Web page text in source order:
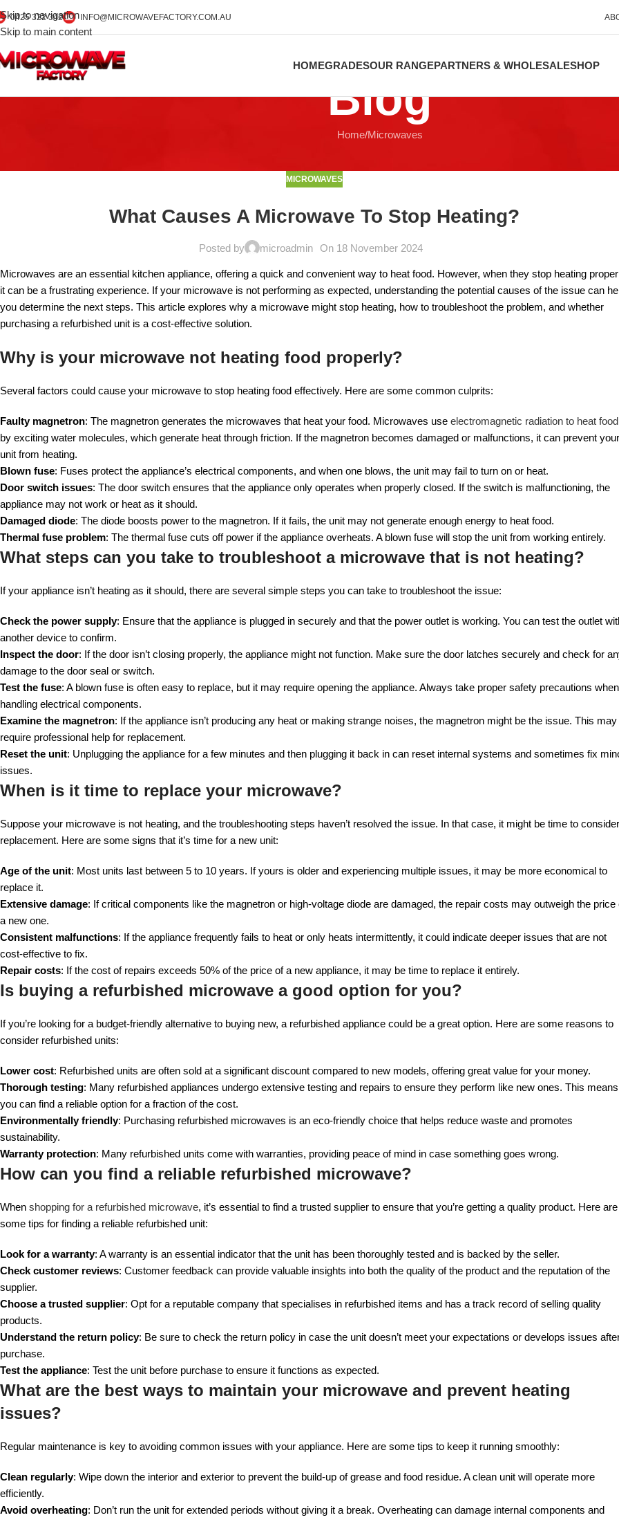
Skip to navigation
Skip to main content
0425 322 342 INFO@MICROWAVEFACTORY.COM.AU
HOMEGRADESOUR RANGEPARTNERS & WHOLESALESHOP
Blog
Home Microwaves
MICROWAVES
What Causes A Microwave To Stop Heating?
Posted by microadmin On 18 November 2024
Microwaves are an essential kitchen appliance, offering a quick and convenient way to heat food. However, when they stop heating
it can be a frustrating experience. If your microwave is not performing as expected, understanding the potential causes of the issue can
you determine the next steps. This article explores why a microwave might stop heating, how to troubleshoot the problem, and whether
purchasing a refurbished unit is a cost-effective solution.
Why is your microwave not heating food properly?
Several factors could cause your microwave to stop heating food effectively. Here are some common culprits:
Faulty magnetron: The magnetron generates the microwaves that heat your food. Microwaves use electromagnetic radiation to heat food
by exciting water molecules, which generate heat through friction. If the magnetron becomes damaged or malfunctions, it can prevent your
unit from heating.
Blown fuse: Fuses protect the appliance’s electrical components, and when one blows, the unit may fail to turn on or heat.
Door switch issues: The door switch ensures that the appliance only operates when properly closed. If the switch is malfunctioning, the
appliance may not work or heat as it should.
Damaged diode: The diode boosts power to the magnetron. If it fails, the unit may not generate enough energy to heat food.
Thermal fuse problem: The thermal fuse cuts off power if the appliance overheats. A blown fuse will stop the unit from working entirely.
What steps can you take to troubleshoot a microwave that is not heating?
If your appliance isn’t heating as it should, there are several simple steps you can take to troubleshoot the issue:
Check the power supply: Ensure that the appliance is plugged in securely and that the power outlet is working. You can test the outlet
another device to confirm.
Inspect the door: If the door isn’t closing properly, the appliance might not function. Make sure the door latches securely and check for
damage to the door seal or switch.
Test the fuse: A blown fuse is often easy to replace, but it may require opening the appliance. Always take proper safety precautions when
handling electrical components.
Examine the magnetron: If the appliance isn’t producing any heat or making strange noises, the magnetron might be the issue. This may
require professional help for replacement.
Reset the unit: Unplugging the appliance for a few minutes and then plugging it back in can reset internal systems and sometimes fix
issues.
When is it time to replace your microwave?
Suppose your microwave is not heating, and the troubleshooting steps haven’t resolved the issue. In that case, it might be time to
replacement. Here are some signs that it’s time for a new unit:
Age of the unit: Most units last between 5 to 10 years. If yours is older and experiencing multiple issues, it may be more economical to
replace it.
Extensive damage: If critical components like the magnetron or high-voltage diode are damaged, the repair costs may outweigh the price
a new one.
Consistent malfunctions: If the appliance frequently fails to heat or only heats intermittently, it could indicate deeper issues that are not
cost-effective to fix.
Repair costs: If the cost of repairs exceeds 50% of the price of a new appliance, it may be time to replace it entirely.
Is buying a refurbished microwave a good option for you?
If you’re looking for a budget-friendly alternative to buying new, a refurbished appliance could be a great option. Here are some reasons to
consider refurbished units:
Lower cost: Refurbished units are often sold at a significant discount compared to new models, offering great value for your money.
Thorough testing: Many refurbished appliances undergo extensive testing and repairs to ensure they perform like new ones. This means
you can find a reliable option for a fraction of the cost.
Environmentally friendly: Purchasing refurbished microwaves is an eco-friendly choice that helps reduce waste and promotes
sustainability.
Warranty protection: Many refurbished units come with warranties, providing peace of mind in case something goes wrong.
How can you find a reliable refurbished microwave?
When shopping for a refurbished microwave, it’s essential to find a trusted supplier to ensure that you’re getting a quality product. Here are
some tips for finding a reliable refurbished unit:
Look for a warranty: A warranty is an essential indicator that the unit has been thoroughly tested and is backed by the seller.
Check customer reviews: Customer feedback can provide valuable insights into both the quality of the product and the reputation of the
supplier.
Choose a trusted supplier: Opt for a reputable company that specialises in refurbished items and has a track record of selling quality
products.
Understand the return policy: Be sure to check the return policy in case the unit doesn’t meet your expectations or develops issues
purchase.
Test the appliance: Test the unit before purchase to ensure it functions as expected.
What are the best ways to maintain your microwave and prevent heating
issues?
Regular maintenance is key to avoiding common issues with your appliance. Here are some tips to keep it running smoothly:
Clean regularly: Wipe down the interior and exterior to prevent the build-up of grease and food residue. A clean unit will operate more
efficiently.
Avoid overheating: Don’t run the unit for extended periods without giving it a break. Overheating can damage internal components and